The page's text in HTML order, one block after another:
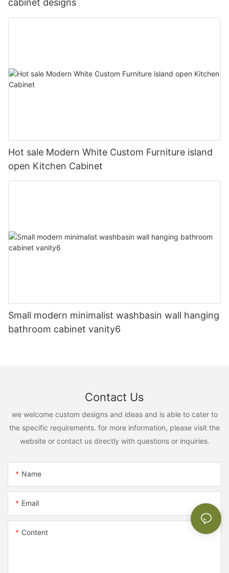
cabinet designs
Hot sale Modern White Custom Furniture island
open Kitchen Cabinet
Small modern minimalist washbasin wall hanging
bathroom cabinet vanity6
Contact Us
we welcome custom designs and ideas and is able to cater to
the specific requirements. for more information, please visit the
website or contact us directly with questions or inquiries.
Name
Email
Content